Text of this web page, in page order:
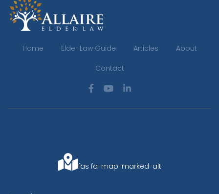
Home Elder Law Guide Articles About
Contact
fas fa-map-marked-alt